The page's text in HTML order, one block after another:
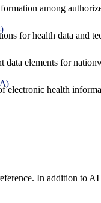
among
for health data and
data elements for
electronic health
In addition to